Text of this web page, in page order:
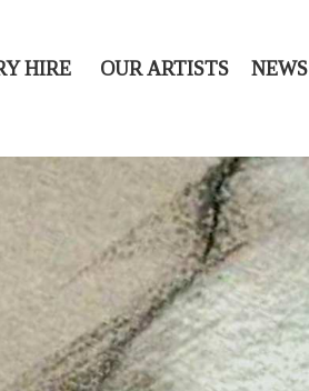
HIRE OUR ARTISTS NEWS